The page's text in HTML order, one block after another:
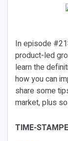
In episode
product-led
learn the
how you can
share some
market, plus
TIME-